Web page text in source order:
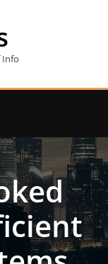
Info